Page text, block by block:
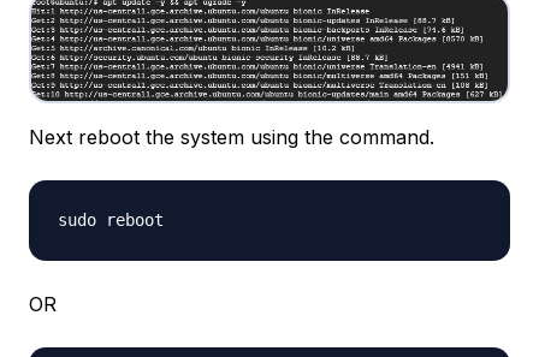
Next reboot the system using the command.
OR